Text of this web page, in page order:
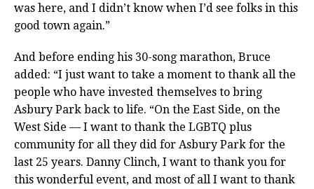
was here, and I didn’t know when I’d see folks in this
good town again.”
And before ending his 30-song marathon, Bruce
added: “I just want to take a moment to thank all the
people who have invested themselves to bring
Asbury Park back to life. “On the East Side, on the
West Side — I want to thank the LGBTQ plus
community for all they did for Asbury Park for the
last 25 years. Danny Clinch, I want to thank you for
this wonderful event, and most of all I want to thank